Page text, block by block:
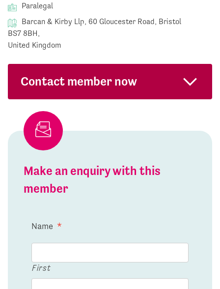
Paralegal
Barcan & Kirby Llp, 60 Gloucester Road, Bristol
BS7 8BH,
United Kingdom
Contact member now
Make an enquiry with this
member
Name *
First